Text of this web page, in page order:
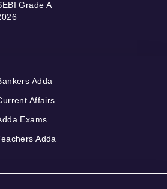
Grade A
Adda
Affairs
Exams
Adda